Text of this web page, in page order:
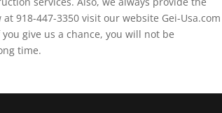
918-447-3350 visit our website Gei-Usa.com
give us a chance, you will not be
time.